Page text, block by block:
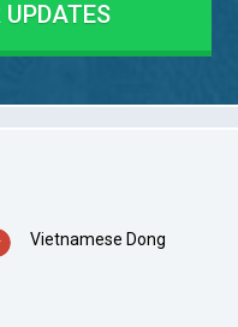
Vietnamese Dong